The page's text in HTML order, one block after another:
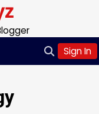
Sign In